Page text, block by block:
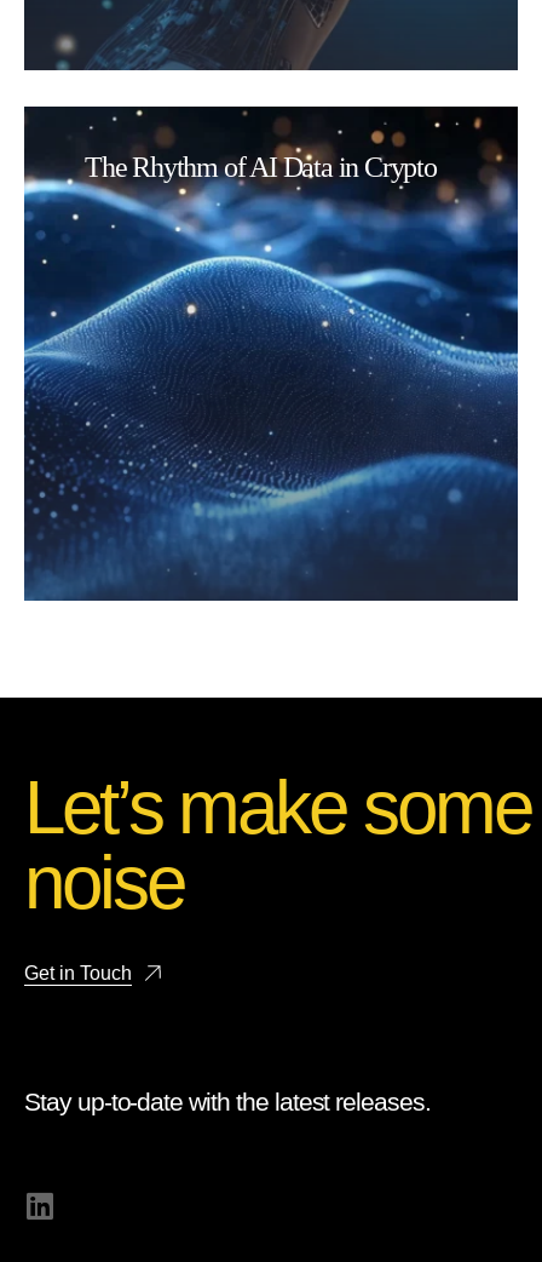
The Rhythm of AI Data in Crypto
Let’s make some
noise
Get in Touch
Stay up-to-date with the latest releases.